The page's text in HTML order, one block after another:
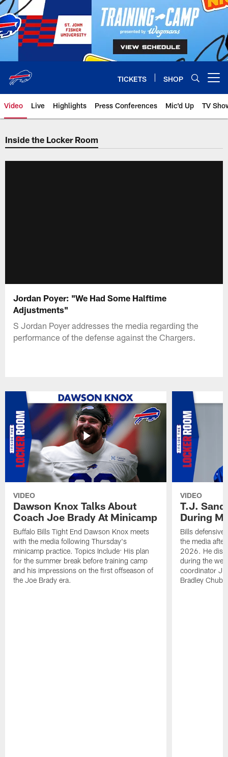
Skip
to
main
content
TICKETS SHOP
Video Live Highlights Press Conferences Mic'd Up TV
Inside the Locker Room
Jordan Poyer: "We Had Some Halftime
Adjustments"
S Jordan Poyer addresses the media regarding the
performance of the defense against the Chargers.
VIDEO
Dawson Knox Talks About
Coach Joe Brady At Minicamp
Buffalo Bills Tight End Dawson Knox meets
with the media following Thursday's
minicamp practice. Topics Include: His plan
for the summer break before training camp
and his impressions on the first offseason of
the Joe Brady era.
VIDEO
T.J.
During
Bills defensive
the media
2026. He
during the
coordinator
Bradley